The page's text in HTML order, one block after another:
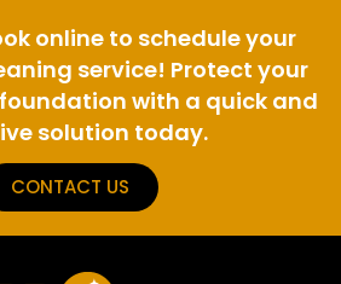
online to schedule your
service! Protect your
with a quick and
solution today.
CONTACT US